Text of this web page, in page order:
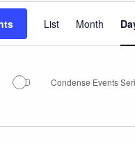
List Month
Condense Events